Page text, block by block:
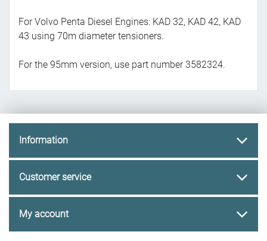
For Volvo Penta Diesel Engines: KAD 32, KAD 42, KAD
43 using 70m diameter tensioners.
For the 95mm version, use part number 3582324.
Information
Customer service
My account